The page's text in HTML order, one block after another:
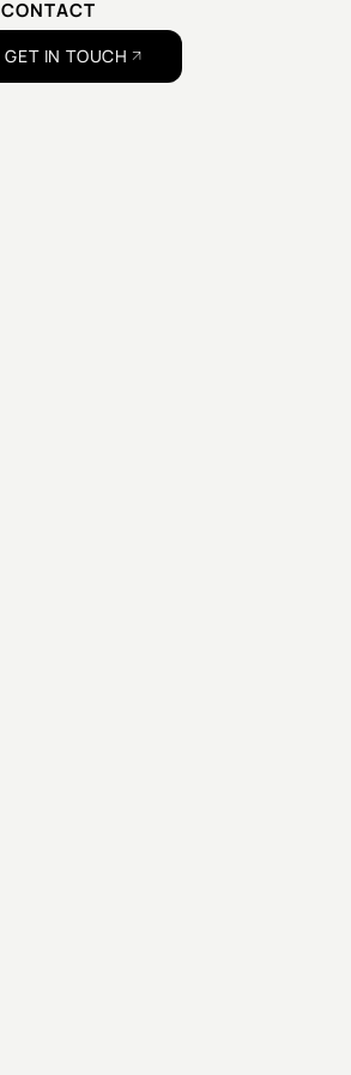
CONTACT
GET IN TOUCH